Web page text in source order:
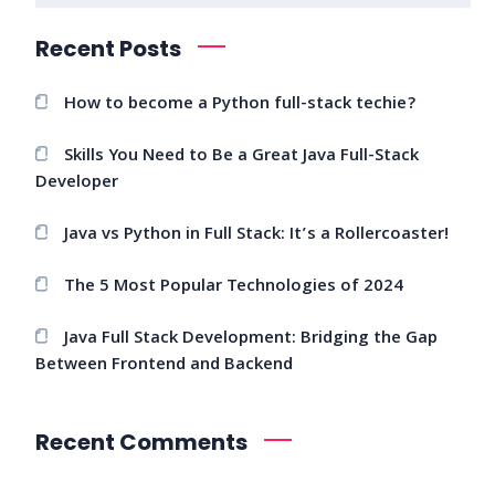
Recent Posts
How to become a Python full-stack techie?
Skills You Need to Be a Great Java Full-Stack
Developer
Java vs Python in Full Stack: It’s a Rollercoaster!
The 5 Most Popular Technologies of 2024
Java Full Stack Development: Bridging the Gap
Between Frontend and Backend
Recent Comments